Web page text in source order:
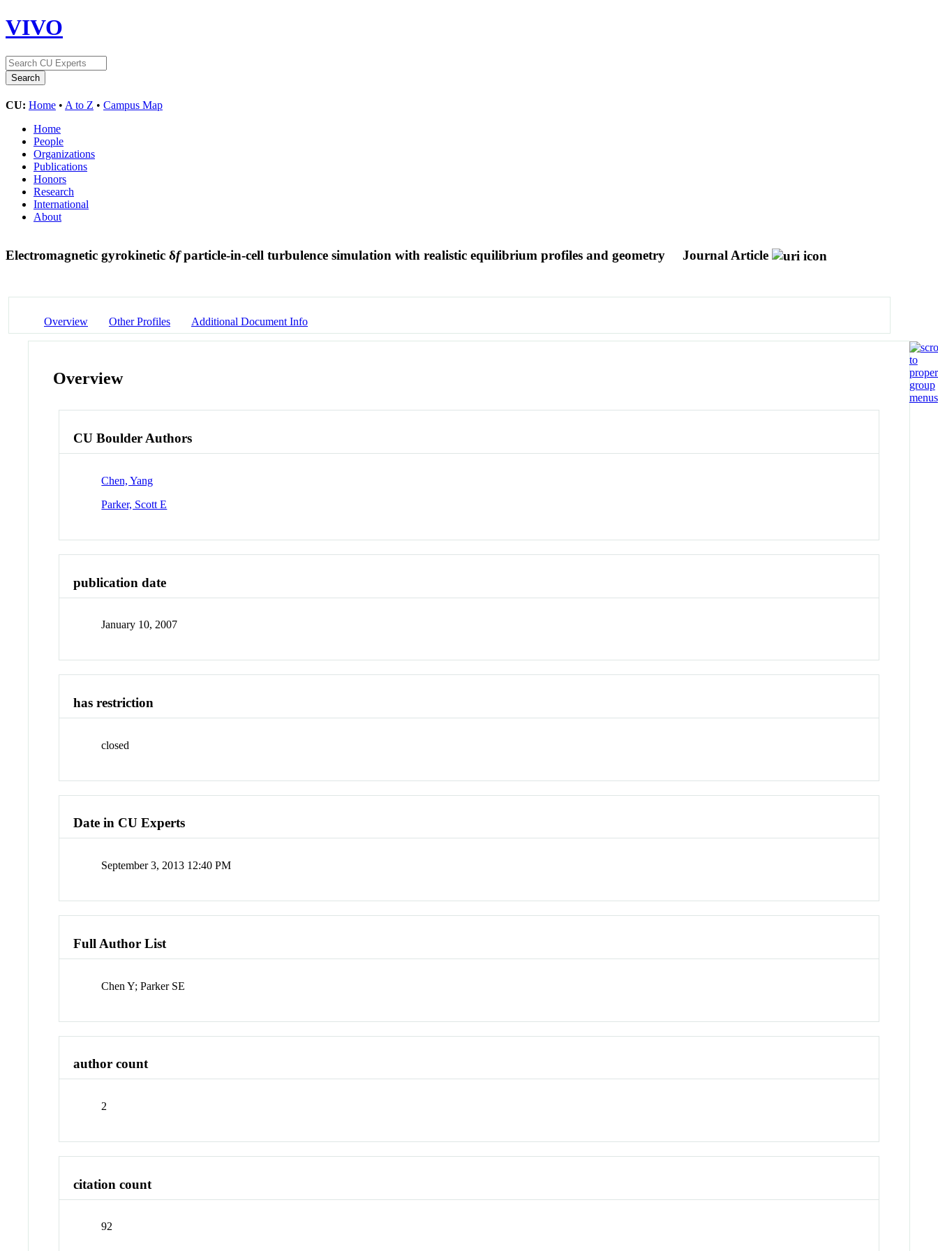
VIVO
CU: Home • A to Z • Campus Map
Home
People
Organizations
Publications
Honors
Research
International
About
Electromagnetic gyrokinetic δfparticle-in-cell turbulence simulation with realistic equilibrium profiles and geometry Journal Article
Overview Other Profiles Additional Document Info
Overview
CU Boulder Authors
Chen, Yang
Parker, Scott E
publication date
January 10, 2007
has restriction
closed
Date in CU Experts
September 3, 2013 12:40 PM
Full Author List
Chen Y; Parker SE
author count
2
citation count
92